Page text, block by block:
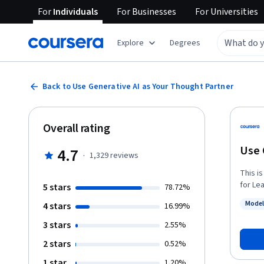
ForIndividuals ForBusinesses ForUniversities
Explore Degrees
Back to Use Generative AI as Your Thought Partner
Use
This
for Leaders. In this lesson, you’ll
how
Overall rating
4.7 · 1,329reviews
5 stars 78.72%
4 stars 16.99%
3 stars 2.55%
2 stars 0.52%